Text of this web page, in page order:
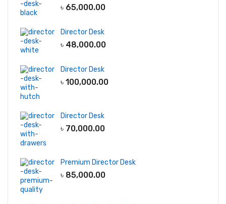
৳ 65,000.00
Director Desk
৳ 48,000.00
Director Desk
৳ 100,000.00
Director Desk
৳ 70,000.00
Premium Director Desk
৳ 85,000.00